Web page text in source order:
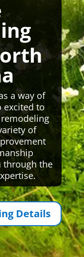
a way of
excited to
of
through the
Details